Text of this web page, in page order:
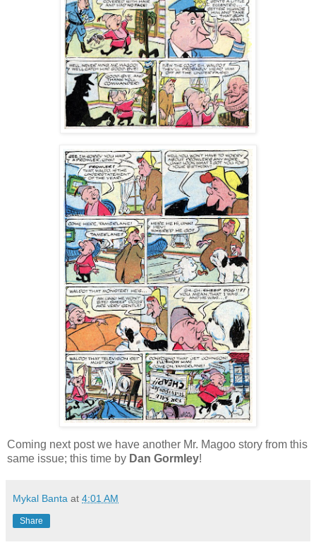
Coming next post we have another Mr. Magoo story from this
same issue; this time by Dan Gormley!
Mykal Banta at 4:01 AM
Share